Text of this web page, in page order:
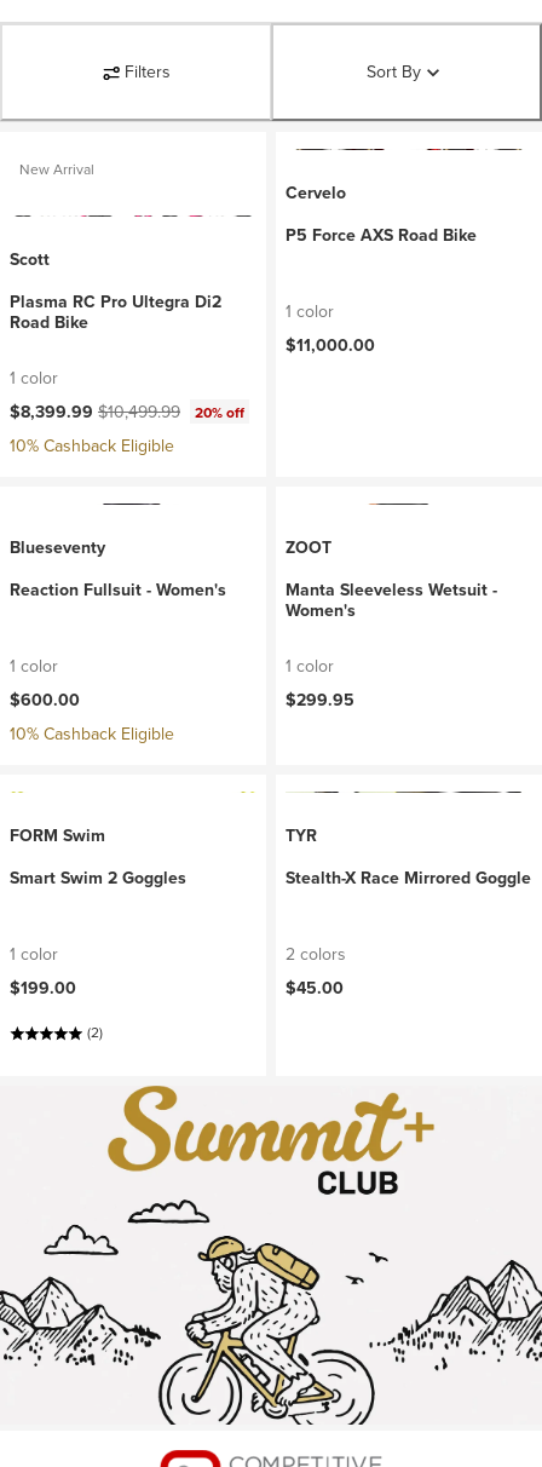
Filters Sort By
New Arrival
Scott
Plasma RC Pro Ultegra Di2
Road Bike
1 color
Current price:
$8,399.99 Original price:
$10,499.99 20% off
10% Cashback Eligible
Cervelo
P5 Force AXS Road Bike
1 color
$11,000.00
Blueseventy
Reaction Fullsuit - Women's
1 color
$600.00
10% Cashback Eligible
ZOOT
Manta Sleeveless Wetsuit -
Women's
1 color
$299.95
FORM Swim
Smart Swim 2 Goggles
1 color
$199.00
(2)
TYR
Stealth-X Race Mirrored Goggle
2 colors
$45.00